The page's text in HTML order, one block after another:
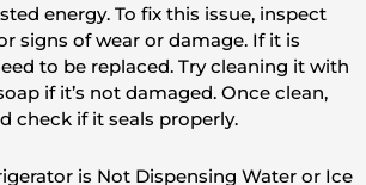
energy. To fix this issue, inspect
signs of wear or damage. If it is
to be replaced. Try cleaning it with
if it’s not damaged. Once clean,
check if it seals properly.
is Not Dispensing Water or Ice